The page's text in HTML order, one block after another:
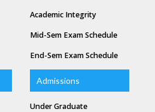
Academic Integrity
Mid-Sem Exam Schedule
End-Sem Exam Schedule
Admissions
Under Graduate